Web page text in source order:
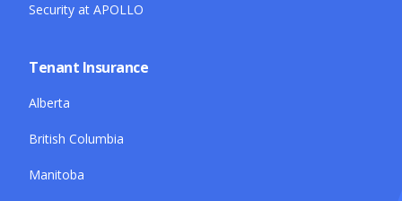
Security at APOLLO
Tenant Insurance
Alberta
British Columbia
Manitoba